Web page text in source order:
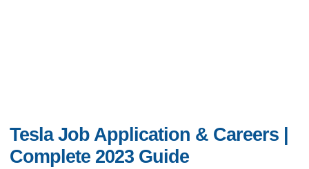
Tesla Job Application & Careers |
Complete 2023 Guide